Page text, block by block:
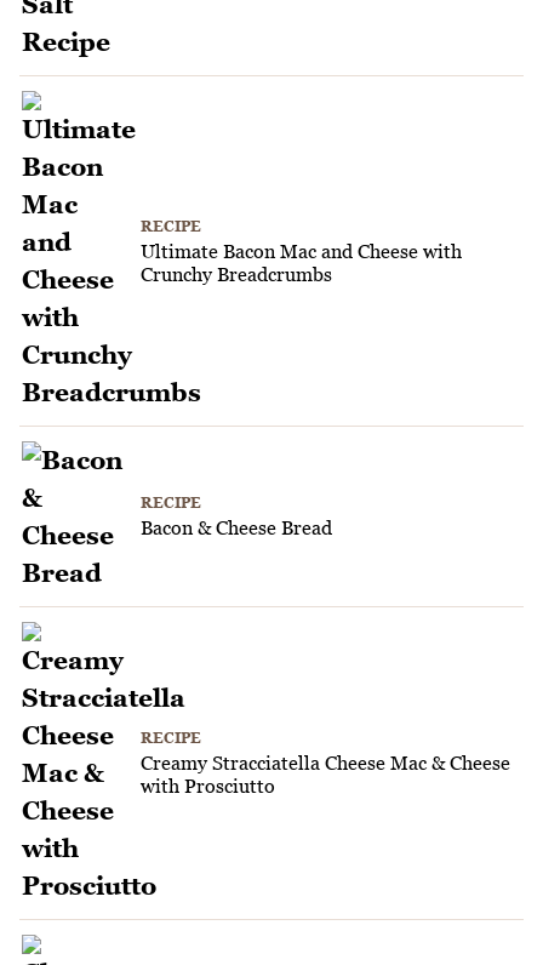
RECIPE
Ultimate Bacon Mac and Cheese with
Crunchy Breadcrumbs
RECIPE
Bacon & Cheese Bread
RECIPE
Creamy Stracciatella Cheese Mac & Cheese
with Prosciutto